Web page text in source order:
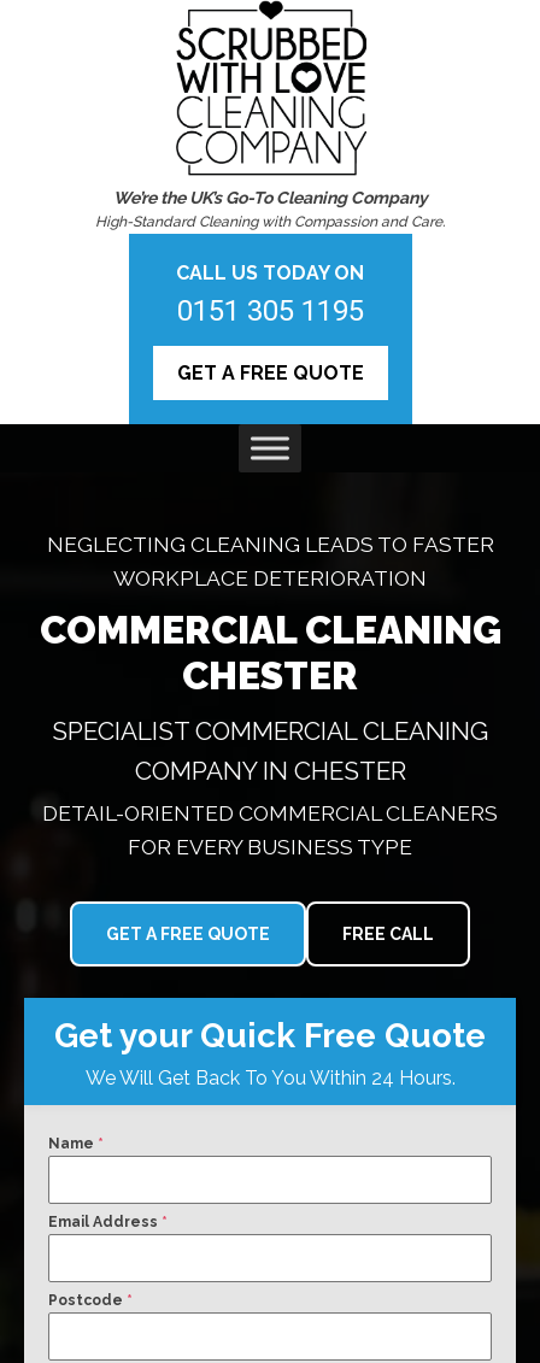
We’re the UK’s Go-To Cleaning Company
High-Standard Cleaning with Compassion and Care.
CALL US TODAY ON
0151 305 1195
GET A FREE QUOTE
NEGLECTING CLEANING LEADS TO FASTER
WORKPLACE DETERIORATION
COMMERCIAL CLEANING
CHESTER
SPECIALIST COMMERCIAL CLEANING
COMPANY IN CHESTER
DETAIL-ORIENTED COMMERCIAL CLEANERS
FOR EVERY BUSINESS TYPE
GET A FREE QUOTE FREE CALL
Get your Quick Free Quote
We Will Get Back To You Within 24 Hours.
Name *
Email Address *
Postcode *